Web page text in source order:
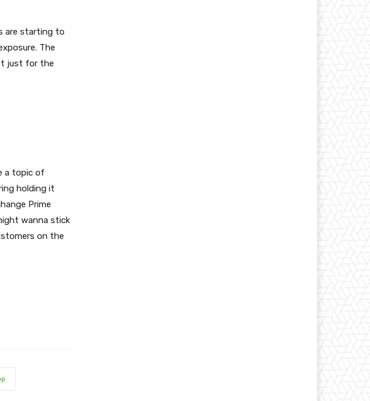
are starting to
The
just for the
a topic of
holding it
Prime
wanna stick
on the